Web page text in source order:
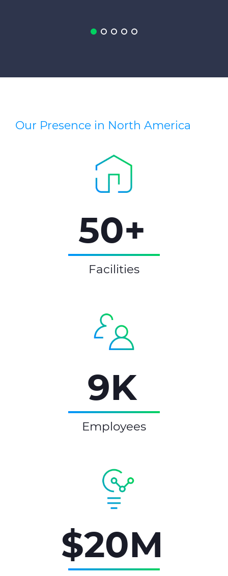
Our Presence in North America
50+
Facilities
9K
Employees
$20M